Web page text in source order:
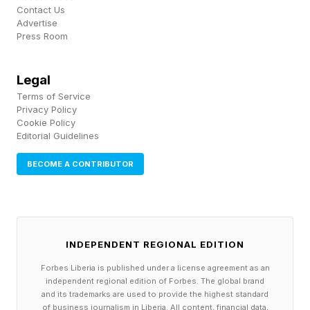
up 90 minutes to an hour before sunrise where
you are .
Now is the perfect time to make the effort
because Mars and Saturn are rising in the east.
They’re currently low in the eastern sky in the
and Mars lowest. You’ll likely need binoculars to
Wishing you clear skies and wide eyes.
Contact Us
Advertise
Press Room
Legal
Terms of Service
Privacy Policy
Cookie Policy
Editorial Guidelines
BECOME A CONTRIBUTOR
INDEPENDENT REGIONAL EDITION
Forbes Liberia is published under a license agreement as an
independent regional edition of Forbes. The global brand
and its trademarks are used to provide the highest standard
of business journalism in Liberia. All content, financial data,